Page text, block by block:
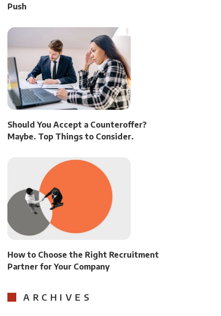
Push
Should You Accept a Counteroffer?
Maybe. Top Things to Consider.
How to Choose the Right Recruitment
Partner for Your Company
ARCHIVES